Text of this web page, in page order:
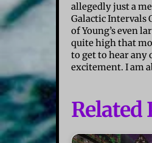
allegedly just a
Galactic Intervals
of Young’s even
quite high that
to get to hear any
excitement. I am
Related